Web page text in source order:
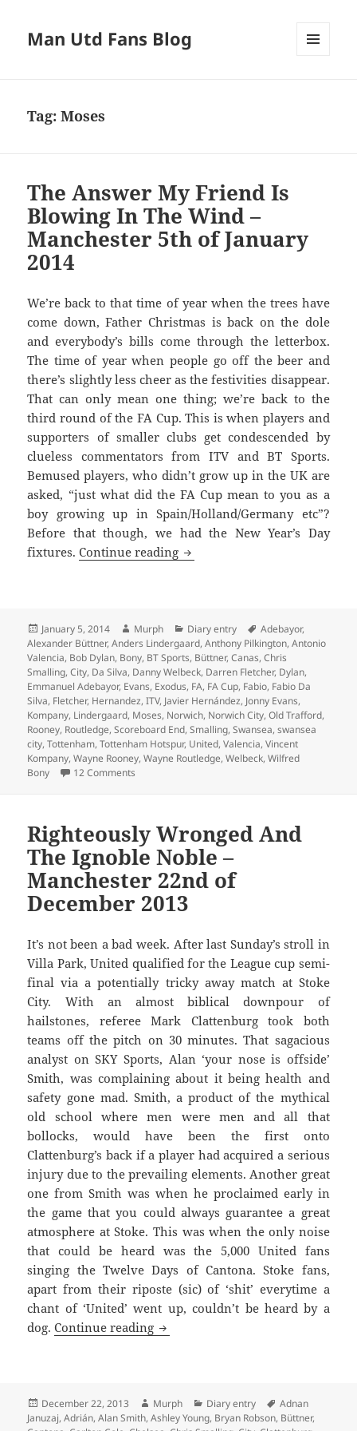
Man Utd Fans Blog
Tag:Moses
The Answer My Friend Is
Blowing In The Wind –
Manchester 5th of January
2014
We’re back to that time of year when the trees have
come down, Father Christmas is back on the dole
and everybody’s bills come through the letterbox.
The time of year when people go off the beer and
there’s slightly less cheer as the festivities disappear.
That can only mean one thing; we’re back to the
third round of the FA Cup. This is when players and
supporters of smaller clubs get condescended by
clueless commentators from ITV and BT Sports.
Bemused players, who didn’t grow up in the UK are
asked, “just what did the FA Cup mean to you as a
boy growing up in Spain/Holland/Germany etc”?
Before that though, we had the New Year’s Day
fixtures.Continue reading The Answer My Friend Is
Posted
on
January 5, 2014 Author
Murph Categories
Diary entry Tags
Adebayor,
Alexander Büttner,Anders Lindergaard,Anthony Pilkington,Antonio
Valencia, Bob Dylan, Bony, BT Sports, Büttner,Canas,Chris
Smalling,City, Da Silva, Danny Welbeck, Darren Fletcher, Dylan,
Emmanuel Adebayor, Evans, Exodus, FA, FA Cup, Fabio, Fabio Da
Silva, Fletcher, Hernandez,ITV, Javier Hernández, Jonny Evans,
Kompany, Lindergaard, Moses, Norwich, Norwich City,Old Trafford,
Rooney, Routledge,Scoreboard End,Smalling,Swansea,swansea
city,Tottenham,Tottenham Hotspur, United,Valencia,Vincent
Kompany,Wayne Rooney,Wayne Routledge,Welbeck,Wilfred
Bony
12 Comments
Righteously Wronged And
The Ignoble Noble –
Manchester 22nd of
December 2013
It’s not been a bad week. After last Sunday’s stroll in
Villa Park, United qualified for the League cup semi-
final via a potentially tricky away match at Stoke
City. With an almost biblical downpour of
hailstones, referee Mark Clattenburg took both
teams off the pitch on 30 minutes. That sagacious
analyst on SKY Sports, Alan ‘your nose is offside’
Smith, was complaining about it being health and
safety gone mad. Smith, a product of the mythical
old school where men were men and all that
bollocks, would have been the first onto
Clattenburg’s back if a player had acquired a serious
injury due to the prevailing elements. Another great
one from Smith was when he proclaimed early in
the game that you could always guarantee a great
atmosphere at Stoke. This was when the only noise
that could be heard was the 5,000 United fans
singing the Twelve Days of Cantona. Stoke fans,
apart from their riposte (sic) of ‘shit’ everytime a
chant of ‘United’ went up, couldn’t be heard by a
dog.Continue reading Righteously Wronged And The
Posted
on
December 22, 2013 Author
Murph Categories
Diary entry Tags
Adnan
Januzaj,Adrián,Alan Smith,Ashley Young, Bryan Robson, Büttner,